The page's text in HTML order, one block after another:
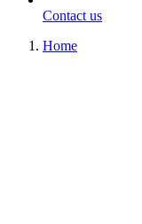
Contact us
Home